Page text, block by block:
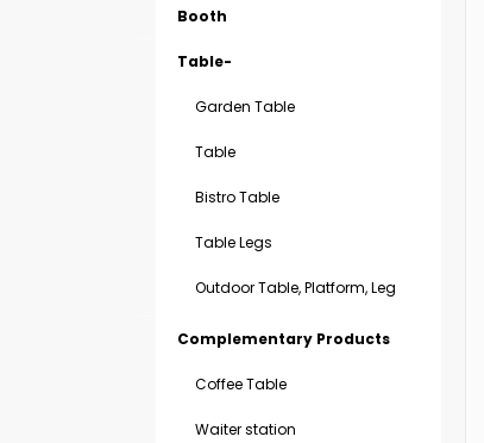
Booth
Table-
Garden Table
Table
Bistro Table
Table Legs
Outdoor Table, Platform, Leg
Complementary Products
Coffee Table
Waiter station